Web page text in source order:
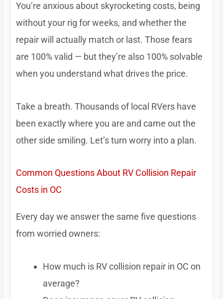
You’re anxious about skyrocketing costs, being
without your rig for weeks, and whether the
repair will actually match or last. Those fears
are 100% valid — but they’re also 100% solvable
when you understand what drives the price.
Take a breath. Thousands of local RVers have
been exactly where you are and came out the
other side smiling. Let’s turn worry into a plan.
Common Questions About RV Collision Repair
Costs in OC
Every day we answer the same five questions
from worried owners:
How much is RV collision repair in OC on
average?